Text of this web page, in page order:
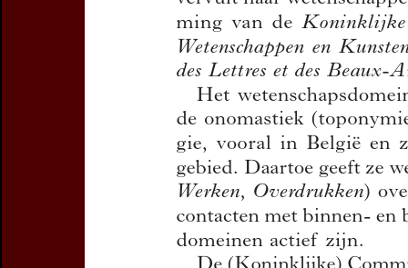
Document
Title: Jaarverslag 2017
Author(s):CAJOT, José ,
Journal:Handelingen van
en Dialectologie
Bulletin de la
Volume: 90 Date: 2018
Pages:13-26
DOI:10.2143/
Abstract :
not available